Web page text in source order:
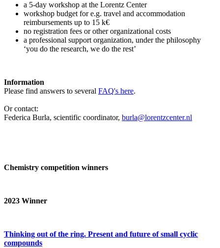
a 5-day workshop at the Lorentz Center
workshop budget for e.g. travel and accommodation
reimbursements up to 15 k€
no registration fees or other organizational costs
a professional support organization, under the philosophy
‘you do the research, we do the rest’
Information
Please find answers to several FAQ's here.
Or contact:
Federica Burla, scientific coordinator, burla@lorentzcenter.nl
Chemistry competition winners
2023 Winner
Thinking out of the ring. Present and future of small cyclic
compounds